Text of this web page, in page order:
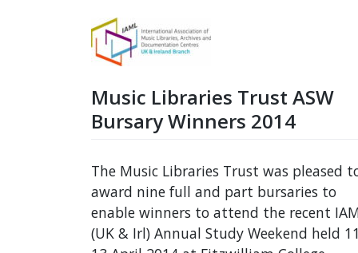
Music Libraries Trust ASW
Bursary Winners 2014
The Music Libraries Trust was pleased
award nine full and part bursaries to
enable winners to attend the recent
(UK & Irl) Annual Study Weekend held